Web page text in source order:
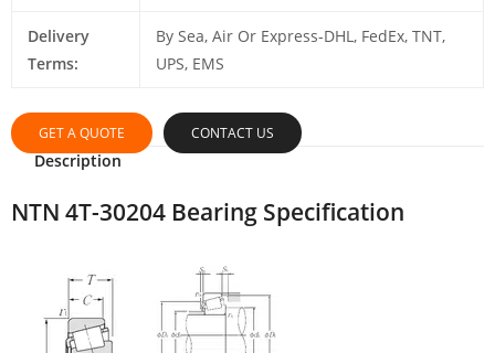
Delivery
Terms:
By Sea, Air Or Express-DHL, FedEx, TNT,
UPS, EMS
GET A QUOTE CONTACT US
Description
NTN 4T-30204 Bearing Specification